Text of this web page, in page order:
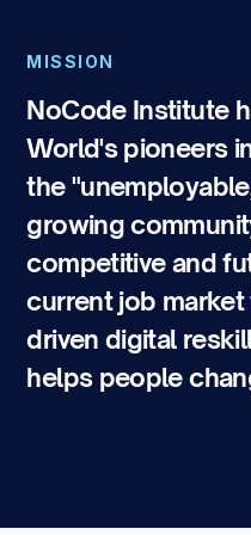
MISSION
NoCode Institute
World's pioneers
the
growing
competitive and
current job
driven digital
helps people